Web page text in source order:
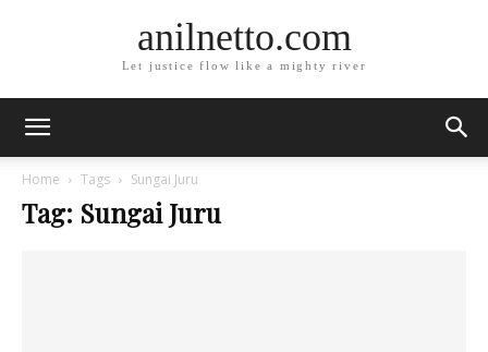
anilnetto.com
Let justice flow like a mighty river
Home Tags Sungai Juru
Tag: Sungai Juru